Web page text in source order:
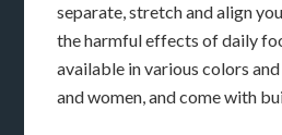
separate, stretch and align
the harmful effects of daily
available in various colors
and women, and come with